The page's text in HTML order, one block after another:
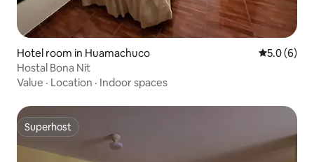
Hotel room in Huamachuco 5.0 out of
5.0 (6)
Hostal Bona Nit
Value · Location · Indoor spaces
Superhost
Superhost